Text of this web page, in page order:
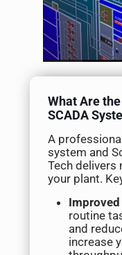
What Are
SCADA
A
system and
Tech delivers
your plant.
routine
and
increase